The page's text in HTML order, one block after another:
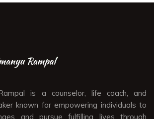
is a counselor, life coach, and
known for empowering individuals to
and pursue fulfilling lives through